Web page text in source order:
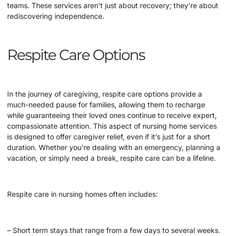
teams. These services aren’t just about recovery; they’re about
rediscovering independence.
Respite Care Options
In the journey of caregiving, respite care options provide a
much-needed pause for families, allowing them to recharge
while guaranteeing their loved ones continue to receive expert,
compassionate attention. This aspect of nursing home services
is designed to offer caregiver relief, even if it’s just for a short
duration. Whether you’re dealing with an emergency, planning a
vacation, or simply need a break, respite care can be a lifeline.
Respite care in nursing homes often includes:
– Short term stays that range from a few days to several weeks.